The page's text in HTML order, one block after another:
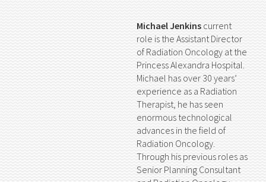
Michael Jenkinscurrent
role is the Assistant Director
of Radiation Oncology at the
Princess Alexandra Hospital.
Michael has over 30 years’
experience as a Radiation
Therapist, he has seen
enormous technological
advances in the field of
Radiation Oncology.
Through his previous roles as
Senior Planning Consultant